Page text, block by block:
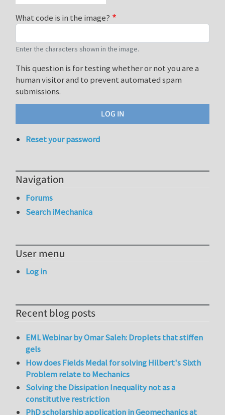
What code is in the image?
Enter the characters shown in the image.
This question is for testing whether or not you are a
human visitor and to prevent automated spam
submissions.
Reset your password
Navigation
Forums
Search iMechanica
User menu
Log in
Recent blog posts
EML Webinar by Omar Saleh: Droplets that stiffen
gels
How does Fields Medal for solving Hilbert's Sixth
Problem relate to Mechanics
Solving the Dissipation Inequality not as a
constitutive restriction
PhD scholarship application in Geomechanics at